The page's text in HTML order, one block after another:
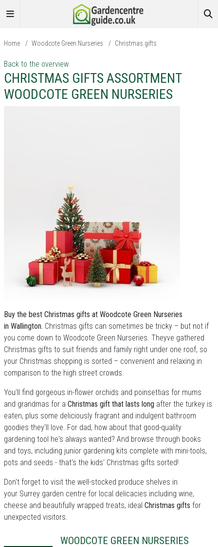
Home / Woodcote Green Nurseries / Christmas gifts
Back to the overview
CHRISTMAS GIFTS ASSORTMENT
WOODCOTE GREEN NURSERIES
Buy the best Christmas gifts at Woodcote Green Nurseries
in Wallington. Christmas gifts can sometimes be tricky – but not if
you come down to Woodcote Green Nurseries. Theyve gathered
Christmas gifts to suit friends and family right under one roof, so
your Christmas shopping is sorted – convenient and relaxing in
comparison to the high street crowds.
You'll find gorgeous in-flower orchids and poinsettias for mums
and grandmas for a Christmas gift that lasts long after the turkey is
eaten, plus some deliciously fragrant and indulgent bathroom
goodies they'll love. For dad, how about that good-quality
gardening tool he's always wanted? And browse through books
and toys, including junior gardening kits complete with mini-tools,
pots and seeds - that's the kids' Christmas gifts sorted!
Don't forget to visit the well-stocked produce shelves in
your Surrey garden centre for local delicacies including wine,
cheese and beautifully wrapped treats, ideal Christmas gifts for
unexpected visitors.
WOODCOTE GREEN NURSERIES